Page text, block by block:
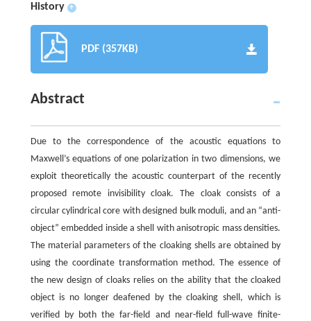
History +
PDF (357KB)
Abstract
Due to the correspondence of the acoustic equations to
Maxwell’s equations of one polarization in two dimensions, we
exploit theoretically the acoustic counterpart of the recently
proposed remote invisibility cloak. The cloak consists of a
circular cylindrical core with designed bulk moduli, and an “anti-
object” embedded inside a shell with anisotropic mass densities.
The material parameters of the cloaking shells are obtained by
using the coordinate transformation method. The essence of
the new design of cloaks relies on the ability that the cloaked
object is no longer deafened by the cloaking shell, which is
verified by both the far-field and near-field full-wave finite-